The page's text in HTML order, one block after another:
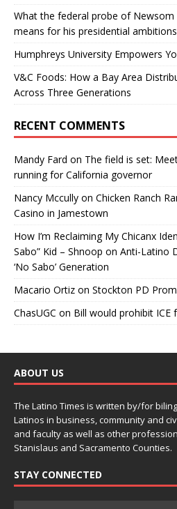
What the federal probe of
means for his presidential ambitions
Humphreys University Empowers
V&C Foods: How a Bay Area
Across Three Generations
RECENT COMMENTS
Mandy Fard on The field is set:
running for California governor
Nancy Mccully on Chicken Ranch
Casino in Jamestown
How I’m Reclaiming My Chicanx
Sabo” Kid – Shnoop on Anti-Latino
‘No Sabo’ Generation
Macario Ortiz on Stockton PD
ChasUGC on Bill would prohibit ICE
ABOUT US
The Latino Times is written by/for
Latinos in business, community and
and faculty as well as other
Stanislaus and Sacramento Counties.
STAY CONNECTED